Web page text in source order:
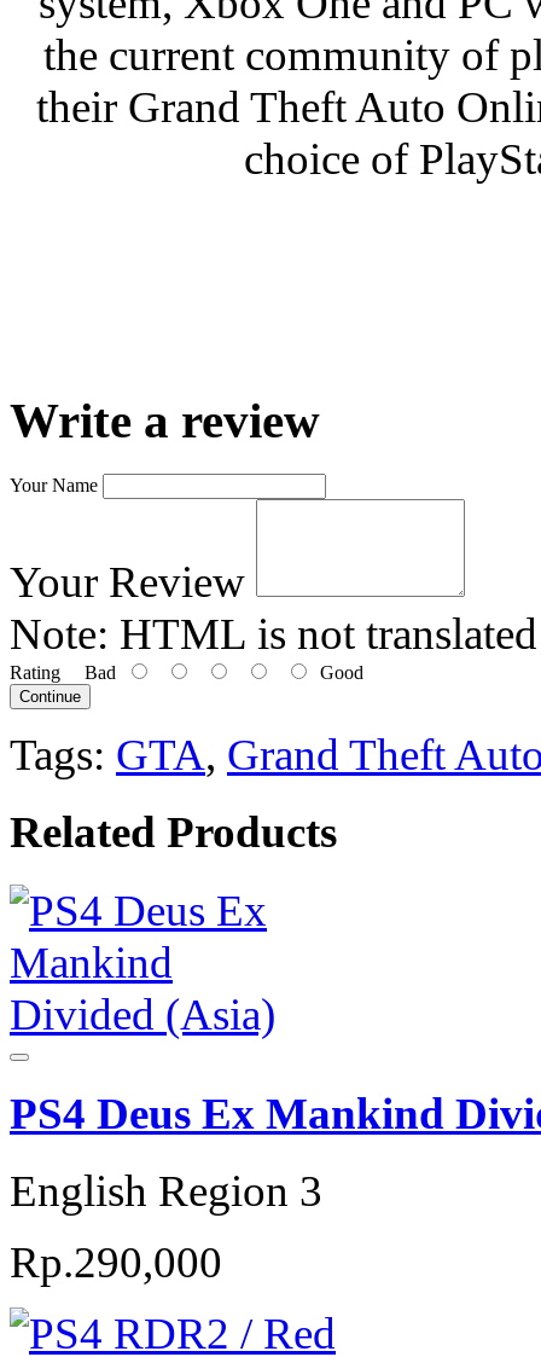
the current community of
their Grand Theft Auto
choice of
Write a review
Your Name
Your Review
Note: HTML is not
Rating Bad Good
Continue
Tags: GTA, Grand Theft
Related Products
PS4 Deus Ex Mankind
English Region 3
Rp.290,000